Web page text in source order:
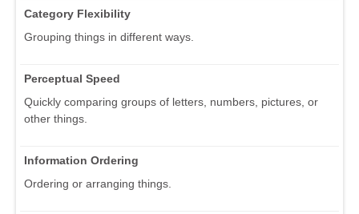
Category Flexibility
Grouping things in different ways.
Perceptual Speed
Quickly comparing groups of letters, numbers, pictures, or
other things.
Information Ordering
Ordering or arranging things.